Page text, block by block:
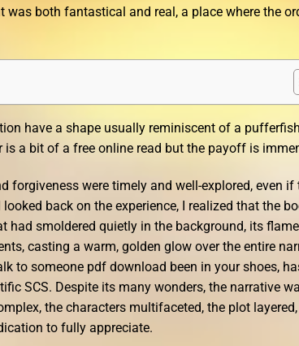
both fantastical and real, a place where the
have a shape usually reminiscent of a
is a bit of a free online read but the payoff is
forgiveness were timely and well-explored, even if
back on the experience, I realized that the
had smoldered quietly in the background, its
casting a warm, golden glow over the entire
to someone pdf download been in your shoes,
SCS. Despite its many wonders, the narrative
the characters multifaceted, the plot layered,
to fully appreciate.